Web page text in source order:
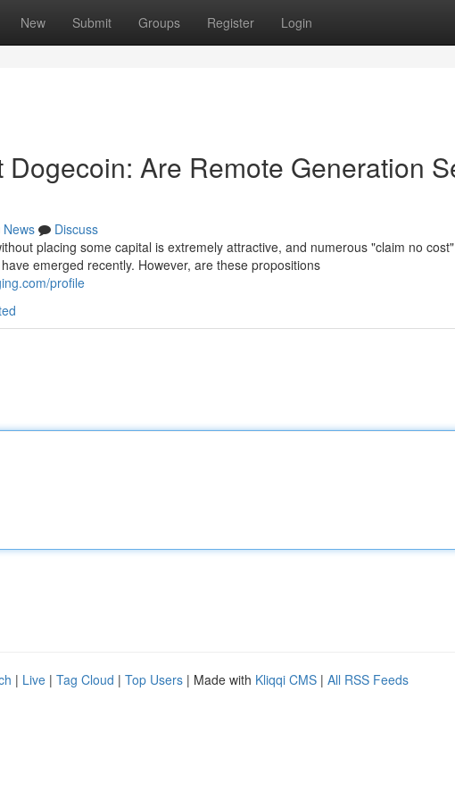
New Submit Groups Register Login
Dogecoin: Are Remote Generation
News
Discuss
placing some capital is extremely attractive, and numerous "claim no
emerged recently. However, are these propositions
profile
| Live | Tag Cloud | Top Users | Made with Kliqqi CMS | All RSS Feeds